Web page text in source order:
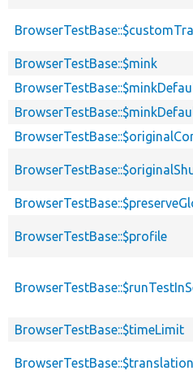
BrowserTestBase::$mink
BrowserTestBase::$profile
BrowserTestBase::$timeLimit